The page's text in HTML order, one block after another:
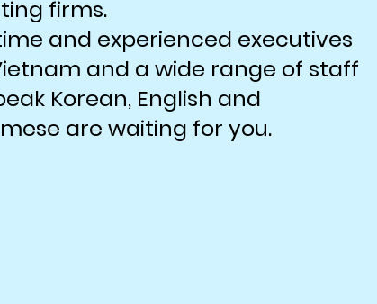
firms.
and experienced executives
and a wide range of staff
Korean, English and
are waiting for you.